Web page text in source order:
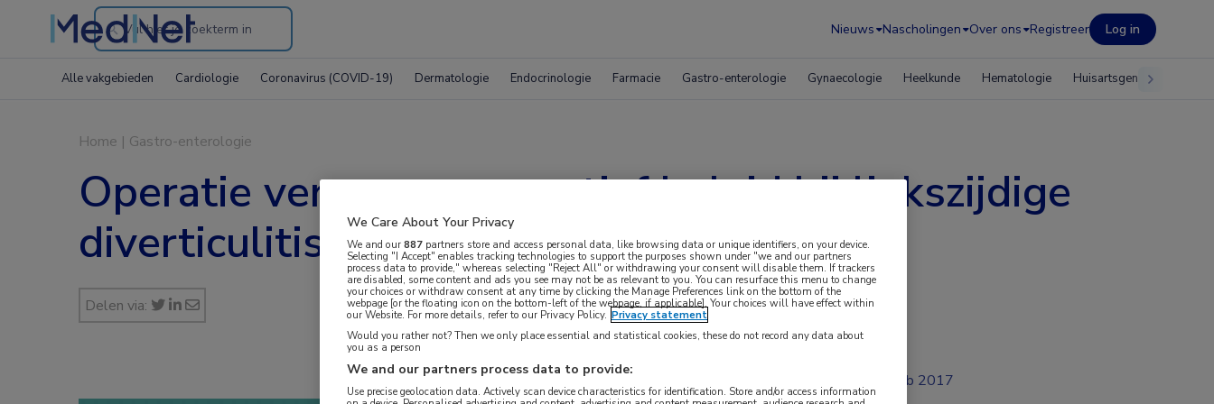
Search
the
Nieuws Nascholingen Over ons Registreer Log in
Alle vakgebieden Cardiologie Coronavirus (COVID-19) Dermatologie Endocrinologie Farmacie Gastro-enterologie Gynaecologie Heelkunde Hematologie Huisartsgeneeskunde
Home | Gastro-enterologie
Operatie versus conservatief beleid bij linkszijdige
diverticulitis
Delen via:
feb 2017
We Care About Your Privacy
We and our887 partners store and access personal data, like browsing data or unique identifiers, on your device.
Selecting "I Accept" enables tracking technologies to support the purposes shown under "we and our partners
process data to provide," whereas selecting "Reject All" or withdrawing your consent will disable them. If trackers
are disabled, some content and ads you see may not be as relevant to you. You can resurface this menu to change
your choices or withdraw consent at any time by clicking the Manage Preferences link on the bottom of the
webpage [or the floating icon on the bottom-left of the webpage, if applicable]. Your choices will have effect within
our Website. For more details, refer to our Privacy Policy. Privacy statement
Would you rather not? Then we only place essential and statistical cookies, these do not record any data about
you as a person
We and our partners process data to provide:
Use precise geolocation data. Actively scan device characteristics for identification. Store and/or access information